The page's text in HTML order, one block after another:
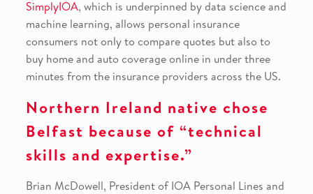
SimplyIOA, which is underpinned by data science and
machine learning, allows personal insurance
consumers not only to compare quotes but also to
buy home and auto coverage online in under three
minutes from the insurance providers across the US.
Northern Ireland native chose
Belfast because of “technical
skills and expertise.”
Brian McDowell, President of IOA Personal Lines and